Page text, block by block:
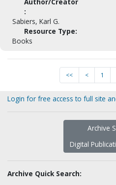
:
Sabiers, Karl G.
Resource Type:
Books
<< < 1
Login for free access to full site
Archive
Digital
Archive Quick Search: